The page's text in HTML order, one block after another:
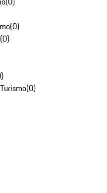
(0)
(0)
)
(0)